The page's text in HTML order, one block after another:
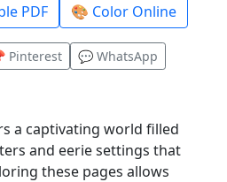
PDF
🎨 Color Online
Pinterest
💬 WhatsApp
a captivating world filled
and eerie settings that
these pages allows